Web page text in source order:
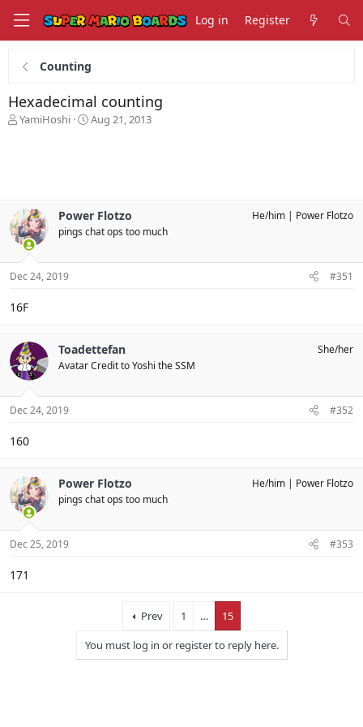
Log in Register
Counting
Hexadecimal counting
T
s
t
a
r
t
e
YamiHoshi
S
t
e
Aug 21, 2013
Power Flotzo
pings chat ops too much
He/him Power Flotzo
Dec 24, 2019 #351
16F
Toadettefan
Avatar Credit to Yoshi the SSM
She/her
Dec 24, 2019 #352
160
Power Flotzo
pings chat ops too much
He/him Power Flotzo
Dec 25, 2019 #353
171
Prev 1 …
15
You must log in or register to reply here.